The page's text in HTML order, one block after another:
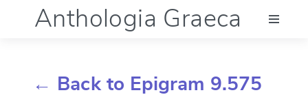
Anthologia Graeca
← Back to Epigram 9.575